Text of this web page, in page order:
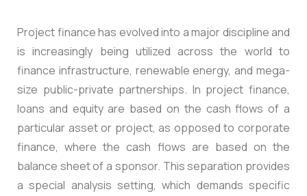
Project finance has evolved into a major discipline and
is increasingly being utilized across the world to
finance infrastructure, renewable energy, and mega-
size public-private partnerships. In project finance,
loans and equity are based on the cash flows of a
particular asset or project, as opposed to corporate
finance, where the cash flows are based on the
balance sheet of a sponsor. This separation provides
a special analysis setting, which demands specific